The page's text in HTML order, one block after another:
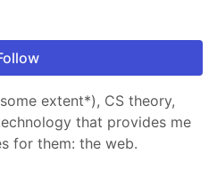
extent*), CS theory,
that provides me
for them: the web.